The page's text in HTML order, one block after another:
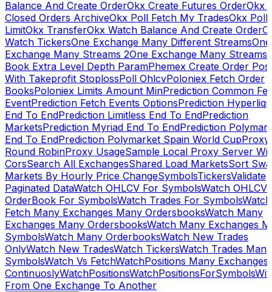
Balance And Create OrderOkx Create Futures OrderOkx
Closed Orders ArchiveOkx Poll Fetch My TradesOkx Poll
LimitOkx TransferOkx Watch Balance And Create Order
Watch TickersOne Exchange Many Different StreamsOne
Exchange Many Streams 2One Exchange Many Streams
Book Extra Level Depth ParamPhemex Create Order
With Takeprofit StoplossPoll OhlcvPoloniex Fetch Order
BooksPoloniex Limits Amount MinPrediction Common
EventPrediction Fetch Events OptionsPrediction
End To EndPrediction Limitless End To EndPrediction
MarketsPrediction Myriad End To EndPrediction
End To EndPrediction Polymarket Spain World CupProxy
Round RobinProxy UsageSample Local Proxy Server
CorsSearch All ExchangesShared Load MarketsSort
Markets By Hourly Price ChangeSymbolsTickersValidate
Paginated DataWatch OHLCV For SymbolsWatch OHLCV
OrderBook For SymbolsWatch Trades For SymbolsWatch
Fetch Many Exchanges Many OrdersbooksWatch Many
Exchanges Many OrdersbooksWatch Many Exchanges
SymbolsWatch Many OrderbooksWatch New Trades
OnlyWatch New TradesWatch TickersWatch Trades Many
SymbolsWatch Vs FetchWatchPositions Many Exchanges
ContinuoslyWatchPositionsWatchPositionsForSymbols
From One Exchange To Another